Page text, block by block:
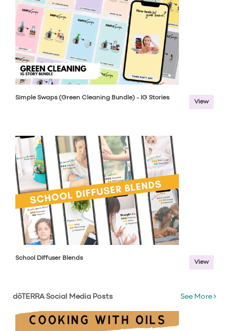
Simple Swaps (Green Cleaning Bundle) - IG Stories
View
School Diffuser Blends
View
dōTERRA Social Media Posts See More